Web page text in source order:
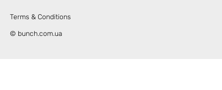
Terms & Conditions
© bunch.com.ua